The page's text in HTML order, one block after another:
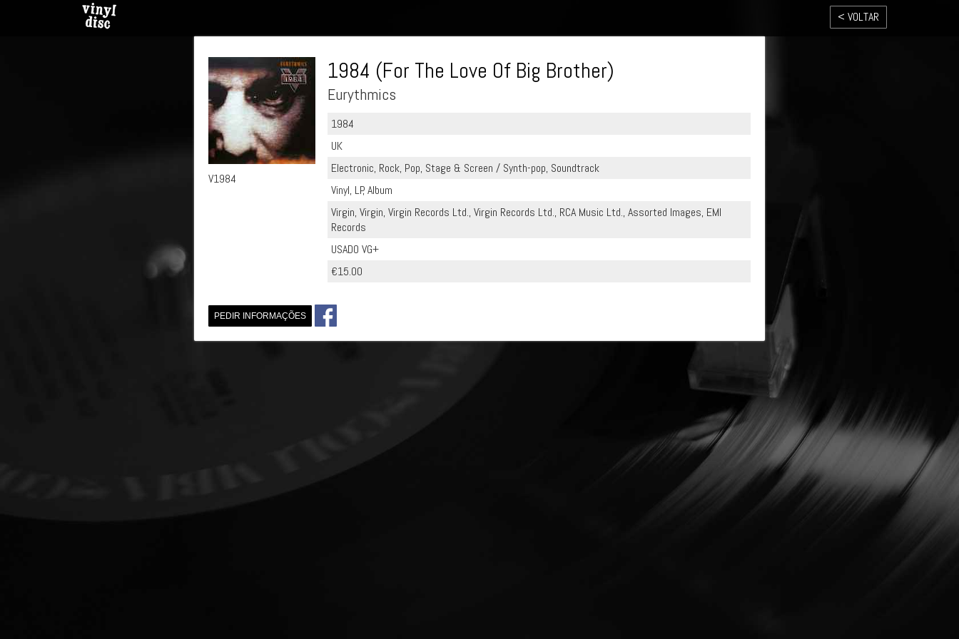
< VOLTAR
V1984
1984 (For The Love Of Big Brother)
Eurythmics
1984
UK
Electronic, Rock, Pop, Stage & Screen / Synth-pop, Soundtrack
Vinyl, LP, Album
Virgin, Virgin, Virgin Records Ltd., Virgin Records Ltd., RCA Music Ltd., Assorted Images, EMI
Records
USADO VG+
€15.00
PEDIR INFORMAÇÕES